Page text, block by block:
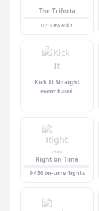
The Trifecta
0 / 3 awards
Kick It Straight
Event-based
Right on Time
0 / 50 on-time flights